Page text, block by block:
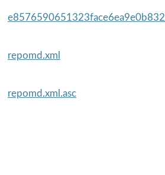
repomd.xml
repomd.xml.asc